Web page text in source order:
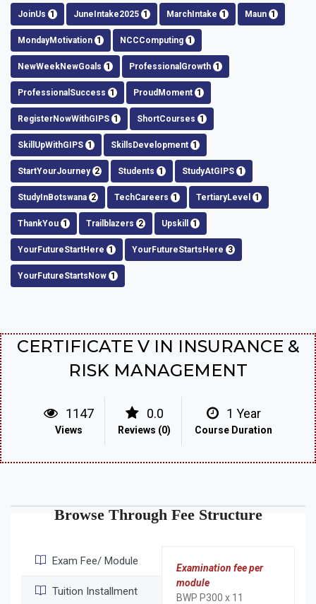
JoinUs 1 JuneIntake2025 1 MarchIntake 1 Maun 1
MondayMotivation 1 NCCComputing 1
NewWeekNewGoals 1 ProfessionalGrowth 1
ProfessionalSuccess 1 ProudMoment 1
RegisterNowWithGIPS 1 ShortCourses 1
SkillUpWithGIPS 1 SkillsDevelopment 1
StartYourJourney 2 Students 1 StudyAtGIPS 1
StudyInBotswana 2 TechCareers 1 TertiaryLevel 1
ThankYou 1 Trailblazers 2 Upskill 1
YourFutureStartHere 1 YourFutureStartsHere 3
YourFutureStartsNow 1
CERTIFICATE V IN INSURANCE &
RISK MANAGEMENT
1147
Views
0.0
Reviews (0)
1 Year
Course Duration
Browse Through Fee Structure
Exam Fee/ Module
Tuition Installment
Examination fee per
module
BWP P300 x 11